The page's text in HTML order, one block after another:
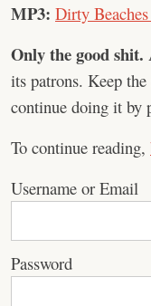
MP3: Dirty
Only the good shit.
its patrons. Keep
continue doing it by
To continue reading,
Username or Email
Password